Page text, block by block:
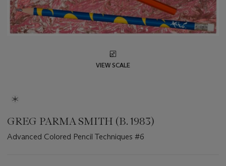
VIEW SCALE
GREG PARMA SMITH (B. 1983)
Advanced Colored Pencil Techniques #6